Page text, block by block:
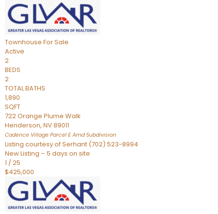
Townhouse For Sale
Active
2
BEDS
2
TOTAL BATHS
1,890
SQFT
722 Orange Plume Walk
Henderson, NV89011
Cadence Village Parcel E AmdSubdivision
Listing courtesy of Serhant (702) 523-8994
New Listing – 5 days on site
1 /25
$425,000